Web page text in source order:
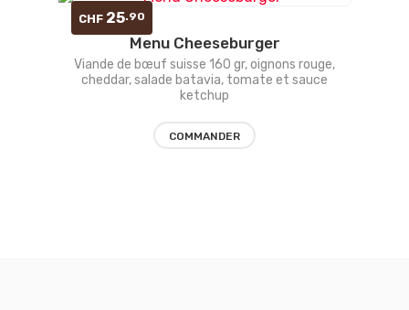
liste
Menu Cheeseburger
Viande de bœuf suisse 160 gr, oignons rouge,
cheddar, salade batavia, tomate et sauce
ketchup
CHF 25.90
COMMANDER